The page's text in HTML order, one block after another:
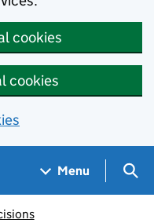
cookies
cookies
Menu